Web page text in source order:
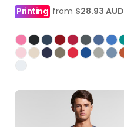
Printing from $28.93 AUD